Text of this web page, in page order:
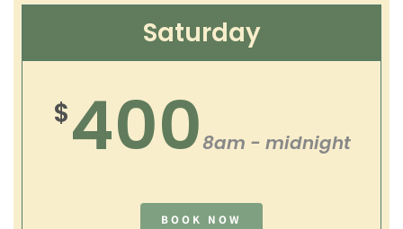
Saturday
$4008am - midnight
BOOK NOW